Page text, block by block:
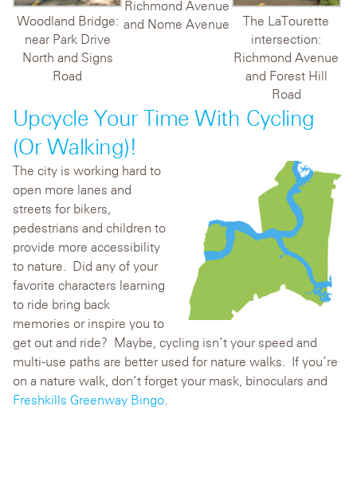
Woodland Bridge:
near Park Drive
North and Signs
Road
Richmond Avenue
and Nome Avenue
The LaTourette
intersection:
Richmond Avenue
and Forest Hill
Road
Upcycle Your Time With Cycling
(or Walking)!
The city is working hard to
open more lanes and
streets for bikers,
pedestrians and children to
provide more accessibility
to nature. Did any of your
favorite characters learning
to ride bring back
memories or inspire you to
get out and ride? Maybe, cycling isn’t your speed and
multi-use paths are better used for nature walks. If you’re
on a nature walk, don’t forget your mask, binoculars and
Freshkills Greenway Bingo.